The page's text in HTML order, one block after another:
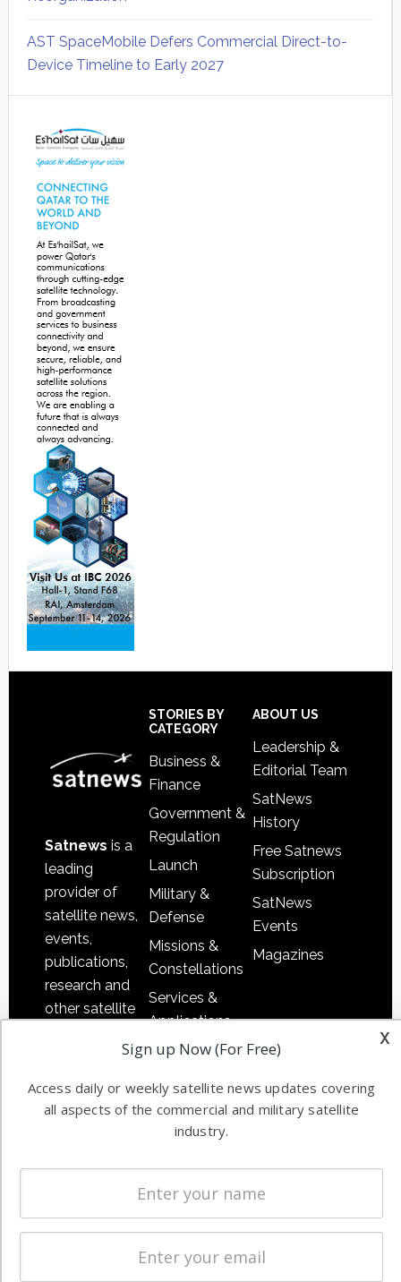
AST SpaceMobile Defers Commercial Direct-to-
Device Timeline to Early 2027
Sidebar
Satnews is a
leading
provider of
satellite news,
events,
publications,
research and
other satellite
information in
commercial
worldwide.
STORIES BY
CATEGORY
Business &
Finance
Government &
Regulation
Launch
Military &
Defense
Missions &
Constellations
Services &
Applications
Software
Ground
Systems
Licensing
Startups &
NewSpace
ABOUT US
Leadership &
Editorial Team
SatNews
History
Free Satnews
Subscription
SatNews
Events
Magazines
x
Sign up Now (For Free)
Access daily or weekly satellite news updates covering
all aspects of the commercial and military satellite
industry.